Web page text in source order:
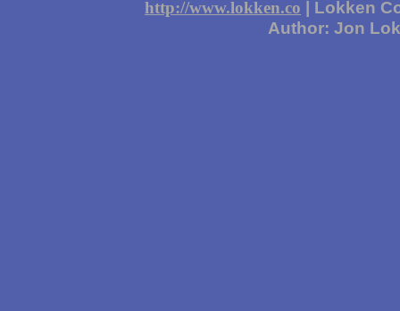
http://www.lokken.co | Lokken
Author: Jon